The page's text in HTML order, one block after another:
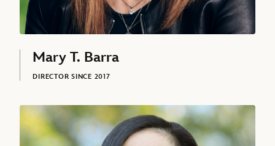
David L. Bowdich, Executive Vice President and Chief Security
Mary T. Barra
DIRECTOR SINCE 2017
Amy L. Chang, Director since 2021